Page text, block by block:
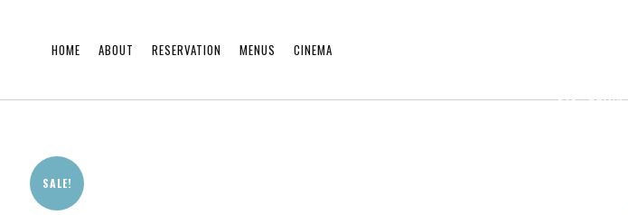
HOME ABOUT RESERVATION MENUS CINEMA
SALE!